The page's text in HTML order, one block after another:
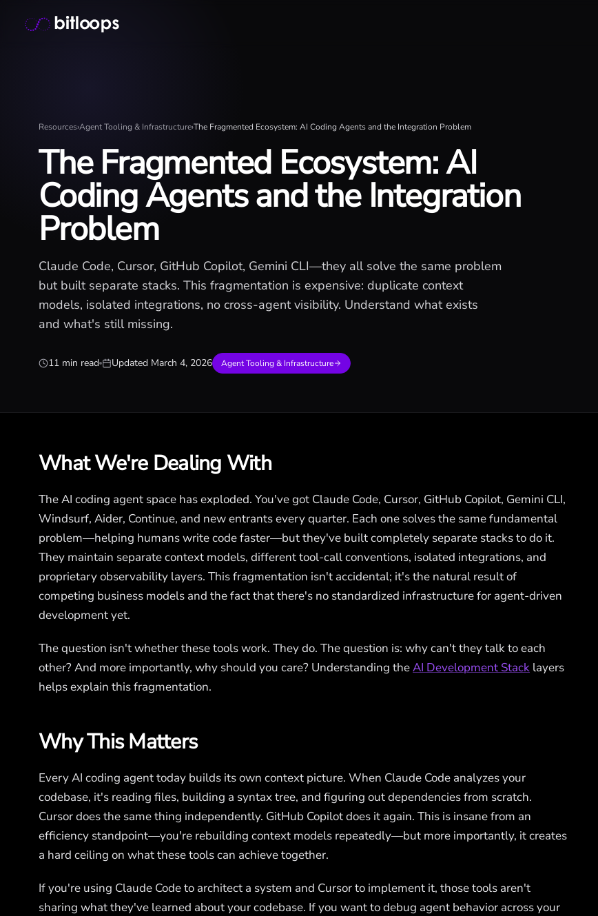
Bitloops - Give your AI agents high-signal context in milliseconds.
Resources›Agent Tooling & Infrastructure›The Fragmented Ecosystem: AI Coding Agents and the Integration Problem
The Fragmented Ecosystem: AI
Coding Agents and the Integration
Problem
Claude Code, Cursor, GitHub Copilot, Gemini CLI—they all solve the same problem
but built separate stacks. This fragmentation is expensive: duplicate context
models, isolated integrations, no cross-agent visibility. Understand what exists
and what's still missing.
11 min read Updated March 4, 2026 Agent Tooling & Infrastructure
What We're Dealing With
The AI coding agent space has exploded. You've got Claude Code, Cursor, GitHub Copilot, Gemini CLI,
Windsurf, Aider, Continue, and new entrants every quarter. Each one solves the same fundamental
problem—helping humans write code faster—but they've built completely separate stacks to do it.
They maintain separate context models, different tool-call conventions, isolated integrations, and
proprietary observability layers. This fragmentation isn't accidental; it's the natural result of
competing business models and the fact that there's no standardized infrastructure for agent-driven
development yet.
The question isn't whether these tools work. They do. The question is: why can't they talk to each
other? And more importantly, why should you care? Understanding theAI Development Stack layers
helps explain this fragmentation.
Why This Matters
Every AI coding agent today builds its own context picture. When Claude Code analyzes your
codebase, it's reading files, building a syntax tree, and figuring out dependencies from scratch.
Cursor does the same thing independently. GitHub Copilot does it again. This is insane from an
efficiency standpoint—you're rebuilding context models repeatedly—but more importantly, it creates
a hard ceiling on what these tools can achieve together.
If you're using Claude Code to architect a system and Cursor to implement it, those tools aren't
sharing what they've learned about your codebase. If you want to debug agent behavior across your